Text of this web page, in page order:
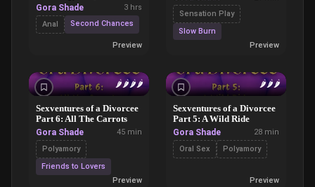
Gora Shade
3 hrs
Anal
Second Chances
Preview
Sensation Play
Slow Burn
Preview
🌶️🌶️🌶️🌶️
Sexventures of a Divorcee
Part 6: All The Carrots
Gora Shade
45 min
Polyamory
Friends to Lovers
Preview
🌶️🌶️🌶️
Sexventures of a Divorcee
Part 5: A Wild Ride
Gora Shade
28 min
Oral Sex
Polyamory
Preview